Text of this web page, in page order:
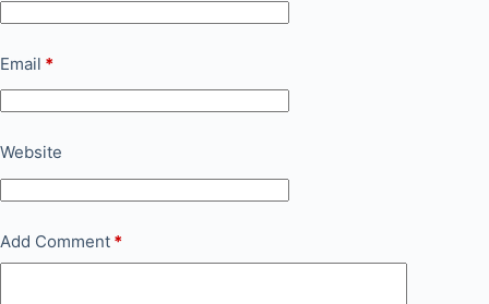
Email *
Website
Add Comment *